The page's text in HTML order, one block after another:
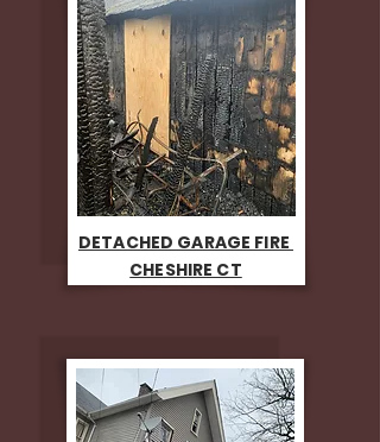
DETACHED GARAGE FIRE
CHESHIRE CT